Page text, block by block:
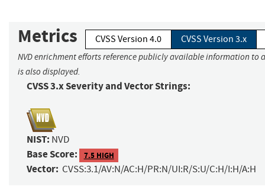
Metrics CVSS Version 4.0 CVSS Version 3.x
NVD enrichment efforts reference publicly available information to
is also displayed.
CVSS 3.x Severity and Vector Strings:
NIST: NVD
Base Score: 7.5 HIGH
Vector: CVSS:3.1/AV:N/AC:H/PR:N/UI:R/S:U/C:H/I:H/A:H